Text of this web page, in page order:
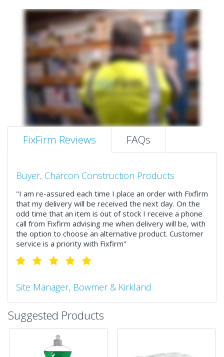
FixFirm Reviews FAQs
Buyer, Charcon Construction Products
"I am re-assured each time I place an order with Fixfirm
that my delivery will be received the next day. On the
odd time that an item is out of stock I receive a phone
call from Fixfirm advising me when delivery will be, with
the option to choose an alternative product. Customer
service is a priority with Fixfirm"
Site Manager, Bowmer & Kirkland
"So much more than the name suggests ..top features
include great service, comprehensive catalogue, online
and manually and next day delivery. The confirmation
emails make it easy to monitor your orders and run
your site more efficiently."
Suggested Products